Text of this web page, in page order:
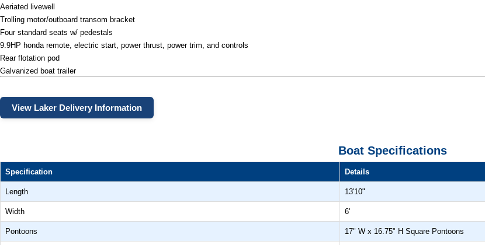
Aeriated livewell
Trolling motor/outboard transom bracket
Four standard seats w/ pedestals
9.9HP honda remote, electric start, power thrust, power trim, and controls
Rear flotation pod
Galvanized boat trailer
View Laker Delivery Information
Boat Specifications
Specification Details
Length 13'10"
Width 6'
Pontoons 17" W x 16.75" H Square Pontoons